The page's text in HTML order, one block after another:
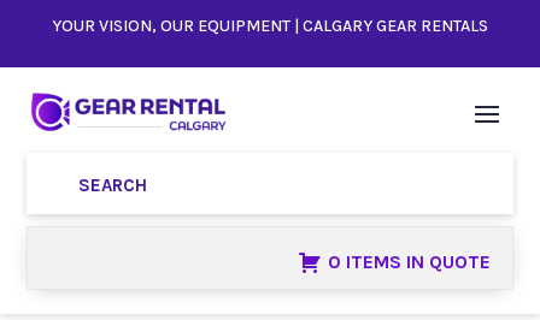
YOUR VISION, OUR EQUIPMENT | CALGARY GEAR RENTALS
0 ITEMS IN QUOTE